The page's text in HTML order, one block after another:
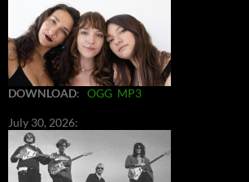
DOWNLOAD: OGG MP3
July 30, 2026: